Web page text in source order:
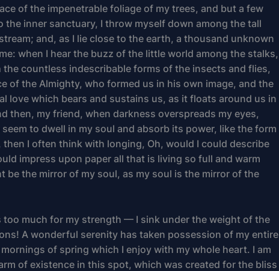
of the impenetrable foliage of my trees, and but a few
the inner sanctuary, I throw myself down among the tall
and, as I lie close to the earth, a thousand unknown
when I hear the buzz of the little world among the stalks,
countless indescribable forms of the insects and flies,
of the Almighty, who formed us in his own image, and the
love which bears and sustains us, as it floats around us in
then, my friend, when darkness overspreads my eyes,
to dwell in my soul and absorb its power, like the form
I often think with longing, Oh, would I could describe
impress upon paper all that is living so full and warm
be the mirror of my soul, as my soul is the mirror of the
much for my strength — I sink under the weight of the
A wonderful serenity has taken possession of my entire
of spring which I enjoy with my whole heart. I am
of existence in this spot, which was created for the bliss